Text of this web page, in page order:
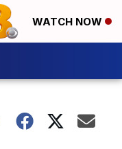
WATCH NOW